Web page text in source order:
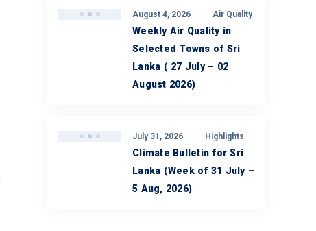
August 4, 2026 Air Quality
Weekly Air Quality in
Selected Towns of Sri
Lanka ( 27 July – 02
August 2026)
July 31, 2026 Highlights
Climate Bulletin for Sri
Lanka (Week of 31 July –
5 Aug, 2026)